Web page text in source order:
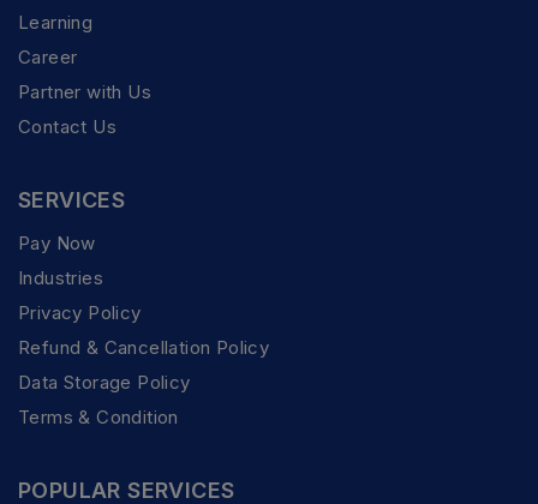
Learning
Career
Partner with Us
Contact Us
SERVICES
Pay Now
Industries
Privacy Policy
Refund & Cancellation Policy
Data Storage Policy
Terms & Condition
POPULAR SERVICES